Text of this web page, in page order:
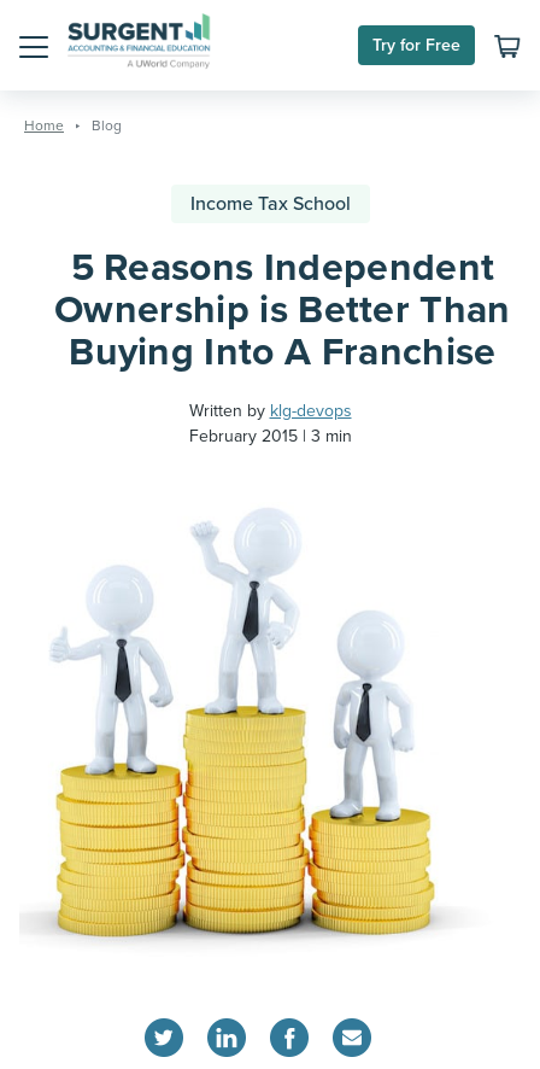
content
Try for Free
Home Blog
Income Tax School
5 Reasons Independent
Ownership is Better Than
Buying Into A Franchise
Written by klg-devops
February 2015
3 min